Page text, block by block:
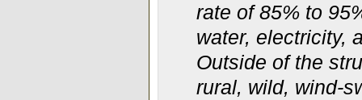
rate of 85% to
water, electricity,
Outside of the
rural, wild, wind-